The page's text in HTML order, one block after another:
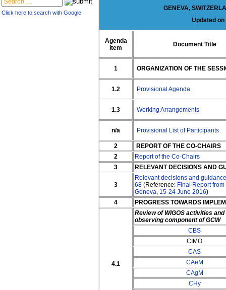
Click here to search with Google
GENEVA,
Updated on
Agenda
item
Document Title
1 ORGANIZATION OF THE
1.2 Provisional Agenda
1.3 Working Arrangements
n/a Provisional List of Participants
2
REPORT OF THE CO-CHAIRS
2
Report of the Co-Chairs
3
RELEVANT DECISIONS AND
3
Relevant decisions and
68 (Reference: Final Report
Geneva, 15-24 June 2016)
4
PROGRESS TOWARDS
4.1
Review of WIGOS activities
observing component of GCW
CBS
CIMO
CAS
CAeM
CAgM
CHy